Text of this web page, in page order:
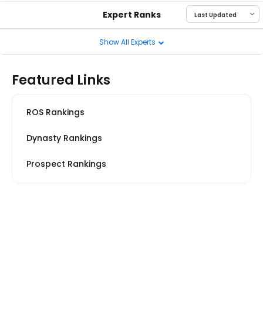
Expert Ranks
Show All Experts
Featured Links
ROS Rankings
Dynasty Rankings
Prospect Rankings